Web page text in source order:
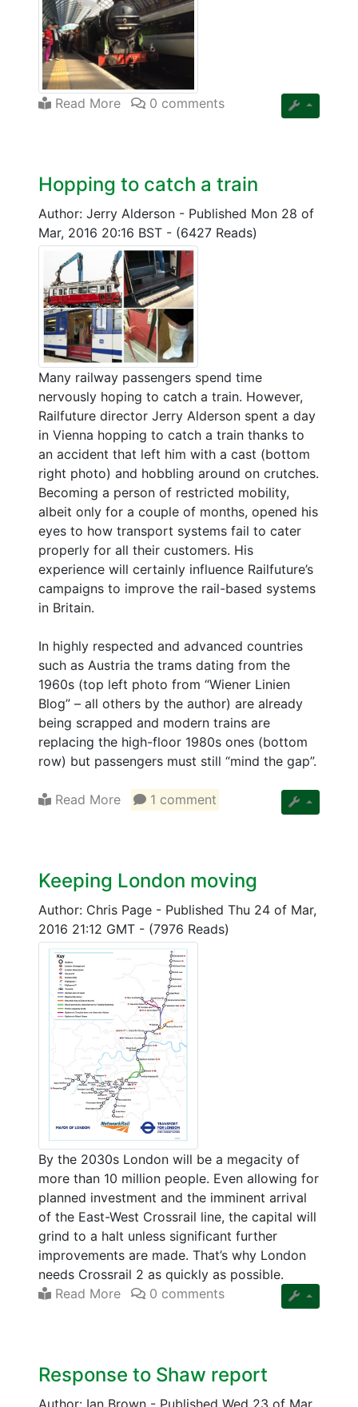
Read More 0 comments
Hopping to catch a train
Author: Jerry Alderson - Published Mon 28 of
Mar, 2016 20:16 BST - (6427 Reads)
Many railway passengers spend time
nervously hoping to catch a train. However,
Railfuture director Jerry Alderson spent a day
in Vienna hopping to catch a train thanks to
an accident that left him with a cast (bottom
right photo) and hobbling around on crutches.
Becoming a person of restricted mobility,
albeit only for a couple of months, opened his
eyes to how transport systems fail to cater
properly for all their customers. His
experience will certainly influence Railfuture’s
campaigns to improve the rail-based systems
in Britain.
In highly respected and advanced countries
such as Austria the trams dating from the
1960s (top left photo from “Wiener Linien
Blog” – all others by the author) are already
being scrapped and modern trains are
replacing the high-floor 1980s ones (bottom
row) but passengers must still “mind the gap”.
Read More 1 comment
Keeping London moving
Author: Chris Page - Published Thu 24 of Mar,
2016 21:12 GMT - (7976 Reads)
By the 2030s London will be a megacity of
more than 10 million people. Even allowing for
planned investment and the imminent arrival
of the East-West Crossrail line, the capital will
grind to a halt unless significant further
improvements are made. That’s why London
needs Crossrail 2 as quickly as possible.
Read More
0 comments
Response to Shaw report